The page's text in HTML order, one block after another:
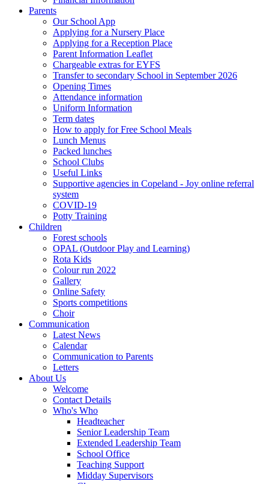
Parents
Our School App
Applying for a Nursery Place
Applying for a Reception Place
Parent Information Leaflet
Chargeable extras for EYFS
Transfer to secondary School in September 2026
Opening Times
Attendance information
Uniform Information
Term dates
How to apply for Free School Meals
Lunch Menus
Packed lunches
School Clubs
Useful Links
Supportive agencies in Copeland - Joy online referral
system
COVID-19
Potty Training
Children
Forest schools
OPAL (Outdoor Play and Learning)
Rota Kids
Colour run 2022
Gallery
Online Safety
Sports competitions
Choir
Communication
Latest News
Calendar
Communication to Parents
Letters
About Us
Welcome
Contact Details
Who's Who
Headteacher
Senior Leadership Team
Extended Leadership Team
School Office
Teaching Support
Midday Supervisors